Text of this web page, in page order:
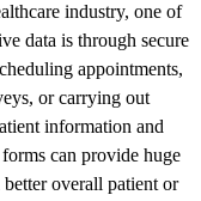
industry, one of
data is through secure
appointments,
or carrying out
information and
can provide huge
overall patient or